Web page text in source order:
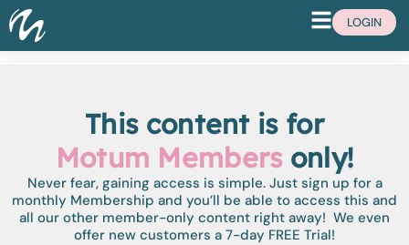
LOGIN
This content is for
Motum Membersonly!
Never fear, gaining access is simple. Just sign up for a
monthly Membership and you’ll be able to access this and
all our other member-only content right away! We even
offer new customers a 7-day FREE Trial!